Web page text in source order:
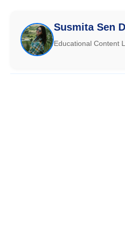
Susmita Sen
Educational Content